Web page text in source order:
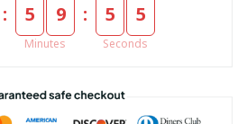
: 5 9
Minutes
: 5 4
Seconds